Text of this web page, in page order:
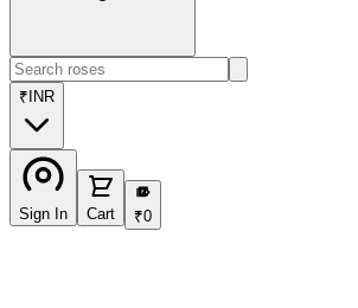
₹ INR
Sign In Cart
₹
₹0